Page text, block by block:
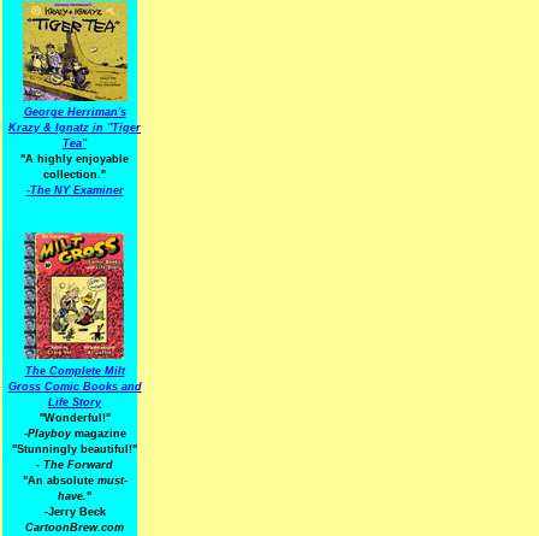
George Herriman's
Krazy & Ignatz in "Tiger
Tea"
"A highly enjoyable
collection."
-The NY Examiner
The Complete Milt
Gross Comic Books and
Life Story
"Wonderful!"
-Playboymagazine
"Stunningly beautiful!"
- The Forward
"An absolute must-
have."
-Jerry Beck
CartoonBrew.com